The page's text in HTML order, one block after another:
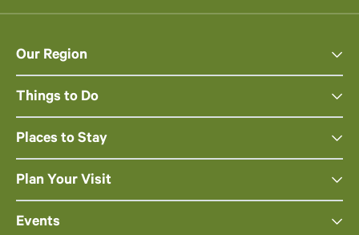
Our Region
Things to Do
Places to Stay
Plan Your Visit
Events